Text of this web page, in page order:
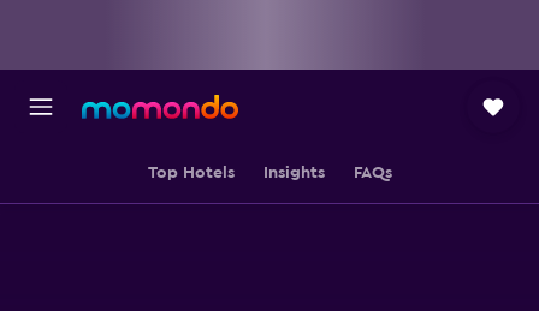
Top Hotels Insights FAQs